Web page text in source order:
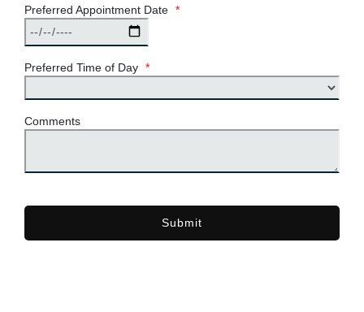
Preferred Appointment Date *
Preferred Time of Day *
Comments
Submit